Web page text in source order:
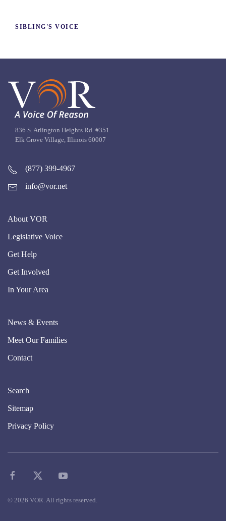
SIBLING'S VOICE
836 S. Arlington Heights Rd. #351
Elk Grove Village, Illinois 60007
(877) 399-4967
info@vor.net
About VOR
Legislative Voice
Get Help
Get Involved
In Your Area
News & Events
Meet Our Families
Contact
Search
Sitemap
Privacy Policy
© 2026 VOR. All rights reserved.